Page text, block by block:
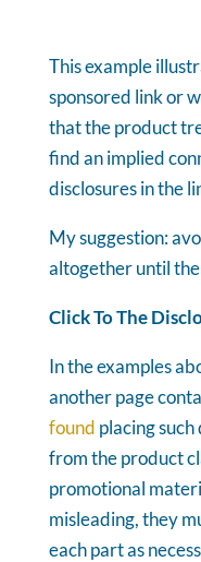
This example
sponsored link or
that the product
find an implied
disclosures in the
My suggestion:
altogether until
Click To The
In the examples
another page
found placing such
from the product
promotional
misleading, they
each part as